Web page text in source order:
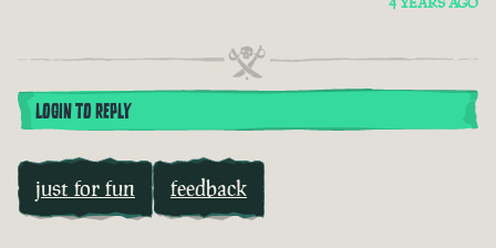
LOGIN TO REPLY
just for fun feedback